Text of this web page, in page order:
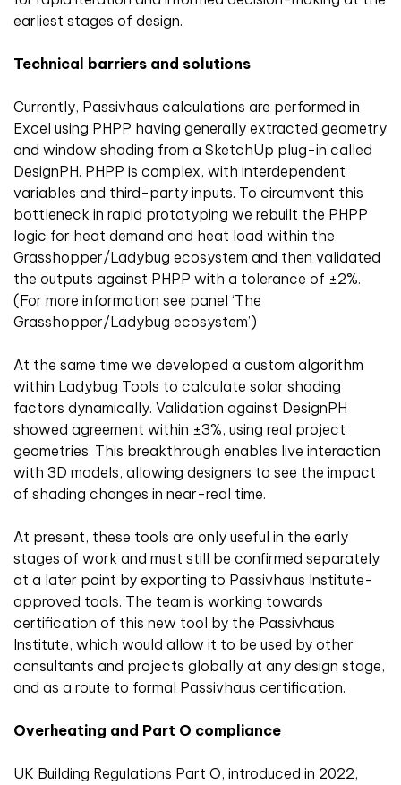
earliest stages of design.
Technical barriers and solutions
Currently, Passivhaus calculations are performed in
Excel using PHPP having generally extracted geometry
and window shading from a SketchUp plug-in called
DesignPH. PHPP is complex, with interdependent
variables and third-party inputs. To circumvent this
bottleneck in rapid prototyping we rebuilt the PHPP
logic for heat demand and heat load within the
Grasshopper/Ladybug ecosystem and then validated
the outputs against PHPP with a tolerance of ±2%.
(For more information see panel ‘The
Grasshopper/Ladybug ecosystem’)
At the same time we developed a custom algorithm
within Ladybug Tools to calculate solar shading
factors dynamically. Validation against DesignPH
showed agreement within ±3%, using real project
geometries. This breakthrough enables live interaction
with 3D models, allowing designers to see the impact
of shading changes in near-real time.
At present, these tools are only useful in the early
stages of work and must still be confirmed separately
at a later point by exporting to Passivhaus Institute-
approved tools. The team is working towards
certification of this new tool by the Passivhaus
Institute, which would allow it to be used by other
consultants and projects globally at any design stage,
and as a route to formal Passivhaus certification.
Overheating and Part O compliance
UK Building Regulations Part O, introduced in 2022,